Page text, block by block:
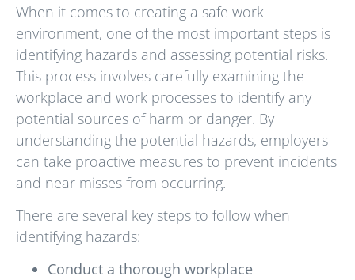
When it comes to creating a safe work
environment, one of the most important steps is
identifying hazards and assessing potential risks.
This process involves carefully examining the
workplace and work processes to identify any
potential sources of harm or danger. By
understanding the potential hazards, employers
can take proactive measures to prevent incidents
and near misses from occurring.
There are several key steps to follow when
identifying hazards:
Conduct a thorough workplace